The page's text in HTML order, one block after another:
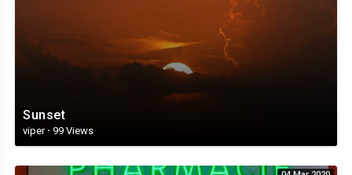
Sunset
viper · 99 Views